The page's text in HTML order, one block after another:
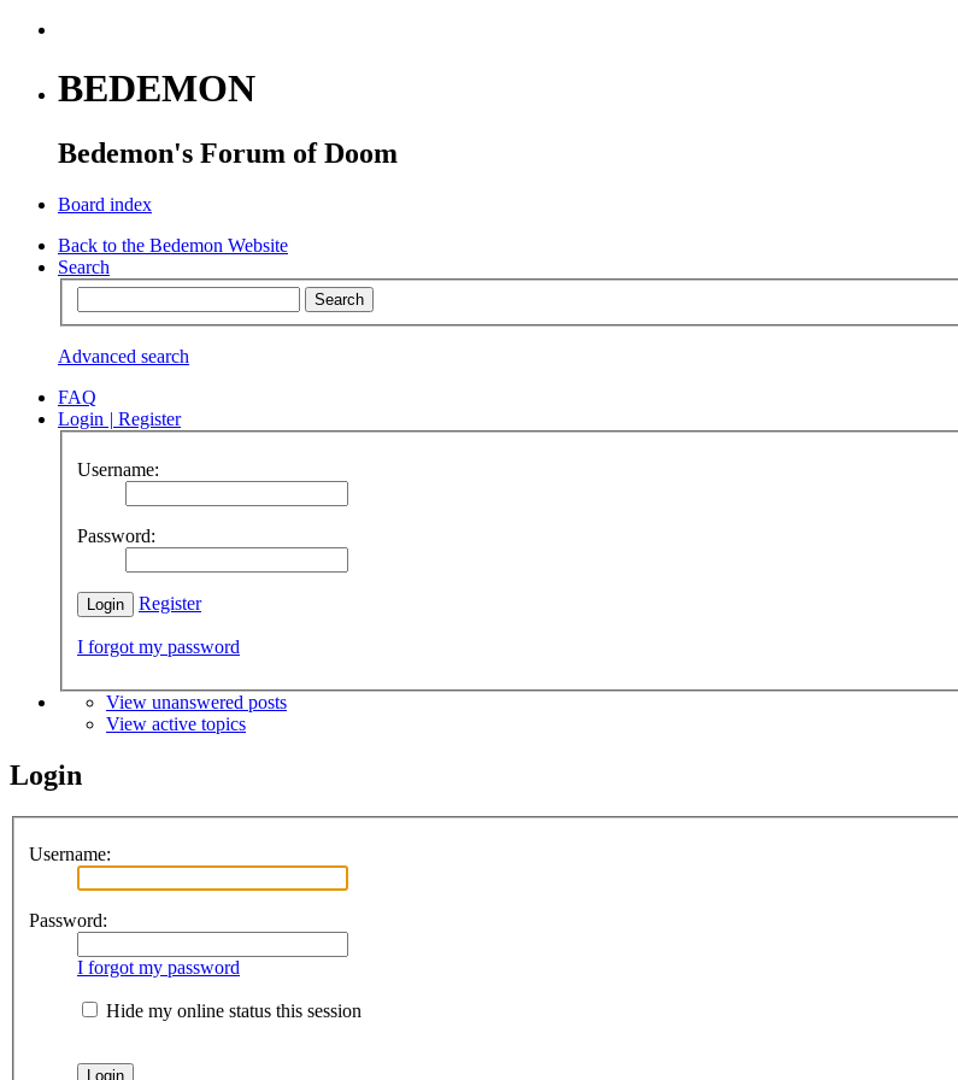
BEDEMON
Bedemon's Forum of Doom
Board index
Back to the Bedemon Website
Search
Advanced search
FAQ
Login | Register
Username:
Password:
Register
I forgot my password
View unanswered posts
View active topics
Login
Username:
Password:
I forgot my password
Hide my online status this session